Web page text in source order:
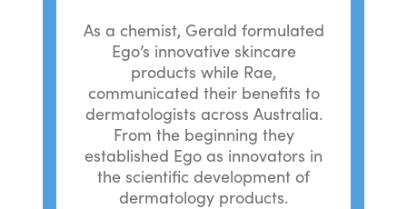
As a chemist, Gerald formulated
Ego’s innovative skincare
products while Rae,
communicated their benefits to
dermatologists across Australia.
From the beginning they
established Ego as innovators in
the scientific development of
dermatology products.